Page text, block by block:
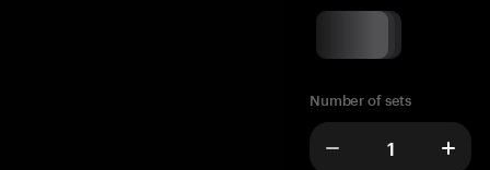
Number of sets